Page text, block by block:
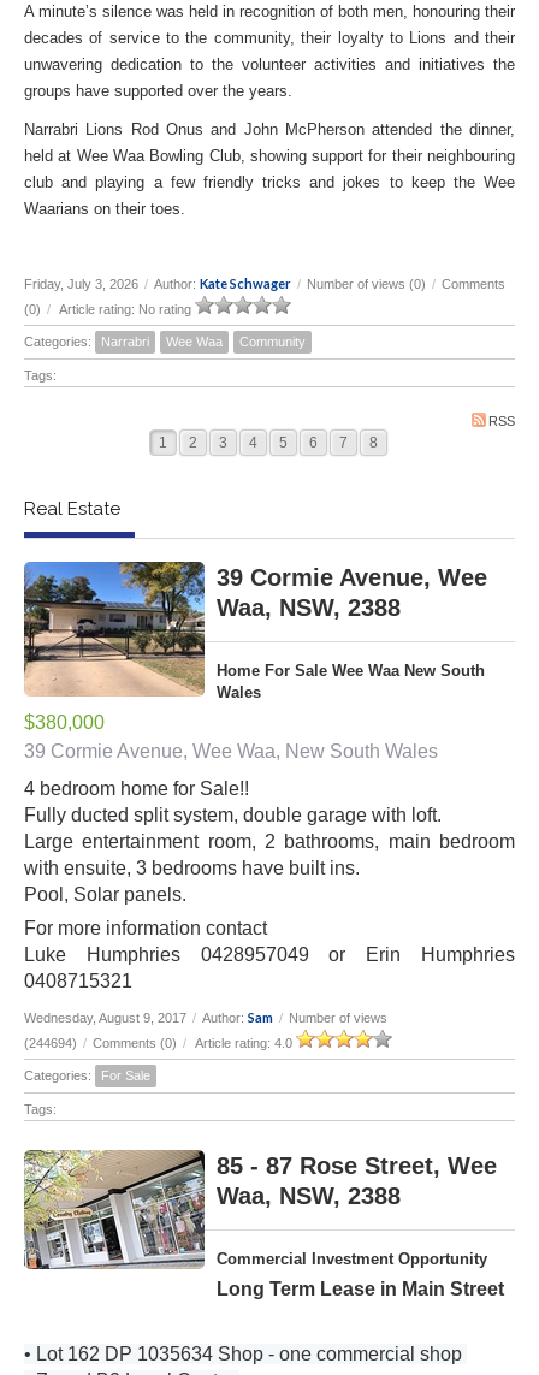
A minute’s silence was held in recognition of both men, honouring their
decades of service to the community, their loyalty to Lions and their
unwavering dedication to the volunteer activities and initiatives the
groups have supported over the years.
Narrabri Lions Rod Onus and John McPherson attended the dinner,
held at Wee Waa Bowling Club, showing support for their neighbouring
club and playing a few friendly tricks and jokes to keep the Wee
Waarians on their toes.
Friday, July 3, 2026 / Author: Kate Schwager / Number of views (0) / Comments
(0) / Article rating: No rating
Categories: Narrabri Wee Waa Community
Tags:
RSS
1 2 3 4 5 6 7 8
Real Estate
39 Cormie Avenue, Wee
Waa, NSW, 2388
Home For Sale Wee Waa New South
Wales
$380,000
39 Cormie Avenue, Wee Waa, New South Wales
4 bedroom home for Sale!!
Fully ducted split system, double garage with loft.
Large entertainment room, 2 bathrooms, main bedroom
with ensuite, 3 bedrooms have built ins.
Pool, Solar panels.
For more information contact
Luke Humphries 0428957049 or Erin Humphries
0408715321
Wednesday, August 9, 2017 / Author: Sam / Number of views
(244694) / Comments (0) / Article rating: 4.0
Categories: For Sale
Tags:
85 - 87 Rose Street, Wee
Waa, NSW, 2388
Commercial Investment Opportunity
Long Term Lease in Main Street
• Lot 162 DP 1035634 Shop - one commercial shop